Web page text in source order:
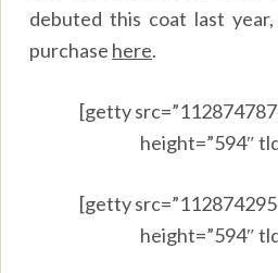
debuted this coat last
purchase here.
[getty
height=”594″
[getty
height=”594″